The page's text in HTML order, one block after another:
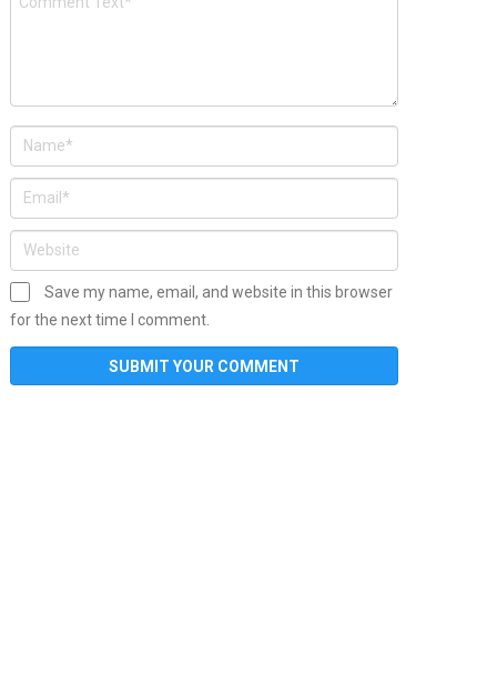
Save my name, email, and website in this browser
for the next time I comment.